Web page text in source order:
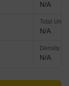
N/A
Total Units
N/A
Density
N/A